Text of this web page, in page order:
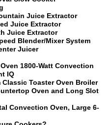
Juice Extractor
Juice Extractor
Juice Extractor
Blender/Mixer System
Juicer
1800-Watt Convection
IQ
Toaster Oven Broiler
Oven and Long Slot
Convection Oven, Large 6-